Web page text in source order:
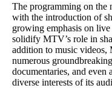
The programming on the
with the introduction of
growing emphasis on
solidify MTV’s role in
addition to music videos,
numerous
documentaries, and even
diverse interests of its